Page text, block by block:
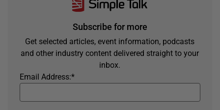
Subscribe for more
Get selected articles, event information, podcasts
and other industry content delivered straight to your
inbox.
*
Email Address: